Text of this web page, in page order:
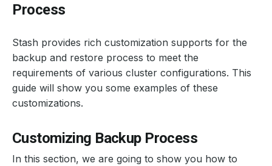
Process
Stash provides rich customization supports for the
backup and restore process to meet the
requirements of various cluster configurations. This
guide will show you some examples of these
customizations.
Customizing Backup Process
In this section, we are going to show you how to